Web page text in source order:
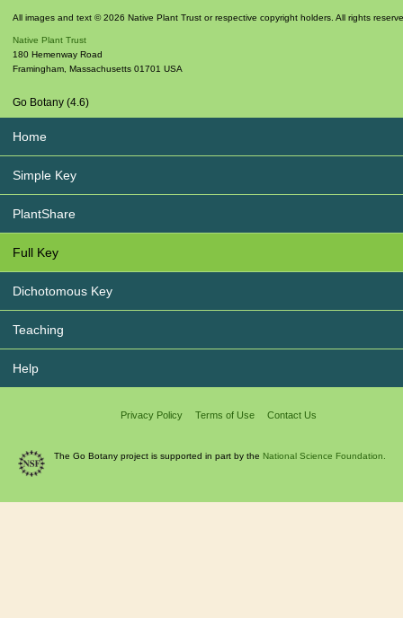
All images and text © 2026 Native Plant Trust or respective copyright holders. All rights
Native Plant Trust
180 Hemenway Road
Framingham, Massachusetts 01701 USA
Go Botany (4.6)
Home
Simple Key
PlantShare
Full Key
Dichotomous Key
Teaching
Help
Privacy Policy Terms of Use Contact Us
The Go Botany project is supported in part by the National Science Foundation.